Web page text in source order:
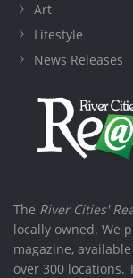
Art
Lifestyle
News Releases
The River Cities'
locally owned. We
magazine,
over 300 locations.